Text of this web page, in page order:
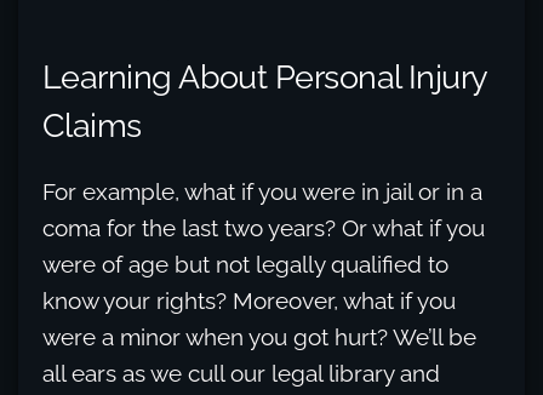
Learning About Personal Injury
Claims
For example, what if you were in jail or in a
coma for the last two years? Or what if you
were of age but not legally qualified to
know your rights? Moreover, what if you
were a minor when you got hurt? We’ll be
all ears as we cull our legal library and